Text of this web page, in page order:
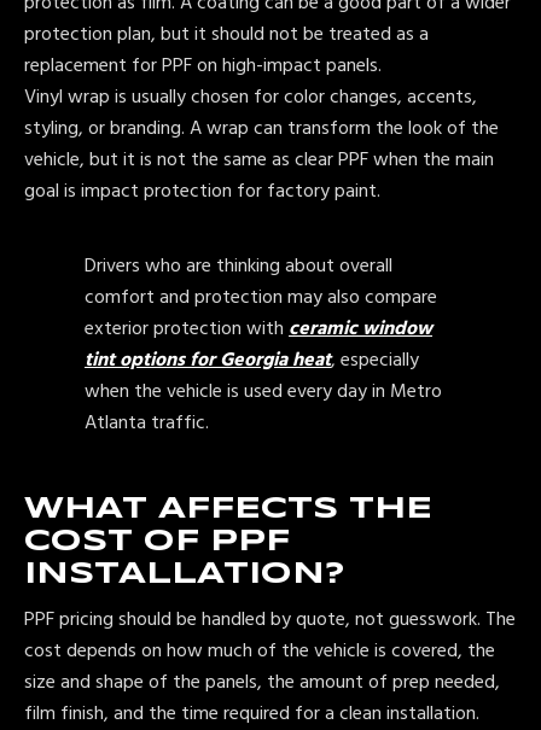
protection plan, but it should not be treated as a
replacement for PPF on high-impact panels.
Vinyl wrap is usually chosen for color changes, accents,
styling, or branding. A wrap can transform the look of the
vehicle, but it is not the same as clear PPF when the main
goal is impact protection for factory paint.
Drivers who are thinking about overall
comfort and protection may also compare
exterior protection with ceramic window
tint options for Georgia heat, especially
when the vehicle is used every day in Metro
Atlanta traffic.
WHAT AFFECTS THE
COST OF PPF
INSTALLATION?
PPF pricing should be handled by quote, not guesswork. The
cost depends on how much of the vehicle is covered, the
size and shape of the panels, the amount of prep needed,
film finish, and the time required for a clean installation.